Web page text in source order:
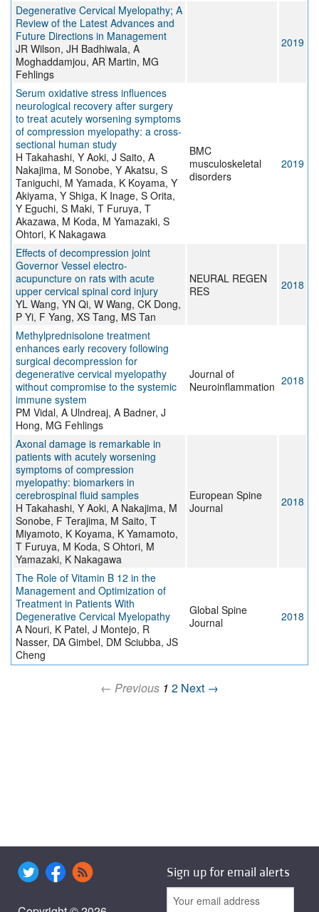
Degenerative Cervical Myelopathy; A
Review of the Latest Advances and
Future Directions in Management
JR Wilson, JH Badhiwala, A
Moghaddamjou, AR Martin, MG
Fehlings
2019
Serum oxidative stress influences
neurological recovery after surgery
to treat acutely worsening symptoms
of compression myelopathy: a cross-
sectional human study
H Takahashi, Y Aoki, J Saito, A
Nakajima, M Sonobe, Y Akatsu, S
Taniguchi, M Yamada, K Koyama, Y
Akiyama, Y Shiga, K Inage, S Orita,
Y Eguchi, S Maki, T Furuya, T
Akazawa, M Koda, M Yamazaki, S
Ohtori, K Nakagawa
BMC
musculoskeletal
disorders
2019
Effects of decompression joint
Governor Vessel electro-
acupuncture on rats with acute
upper cervical spinal cord injury
YL Wang, YN Qi, W Wang, CK Dong,
P Yi, F Yang, XS Tang, MS Tan
NEURAL REGEN
RES
2018
Methylprednisolone treatment
enhances early recovery following
surgical decompression for
degenerative cervical myelopathy
without compromise to the systemic
immune system
PM Vidal, A Ulndreaj, A Badner, J
Hong, MG Fehlings
Journal of
Neuroinflammation 2018
Axonal damage is remarkable in
patients with acutely worsening
symptoms of compression
myelopathy: biomarkers in
cerebrospinal fluid samples
H Takahashi, Y Aoki, A Nakajima, M
Sonobe, F Terajima, M Saito, T
Miyamoto, K Koyama, K Yamamoto,
T Furuya, M Koda, S Ohtori, M
Yamazaki, K Nakagawa
European Spine
Journal
2018
The Role of Vitamin B 12 in the
Management and Optimization of
Treatment in Patients With
Degenerative Cervical Myelopathy
A Nouri, K Patel, J Montejo, R
Nasser, DA Gimbel, DM Sciubba, JS
Cheng
Global Spine
Journal
2018
← Previous 1 2 Next →
Sign up for email alerts